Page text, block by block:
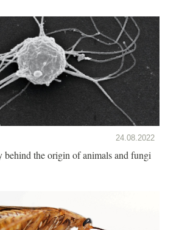
24.08.2022
behind the origin of animals and fungi